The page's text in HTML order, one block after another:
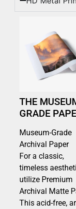
THE
GRADE
Museum-Grade
Archival Paper
For a classic,
timeless
utilize Premium
Archival Matte
This acid-free,